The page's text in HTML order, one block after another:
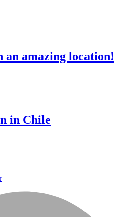
an amazing location!
in Chile